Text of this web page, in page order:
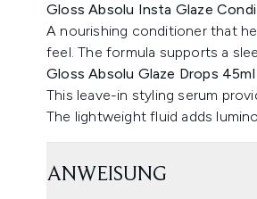
Gloss Absolu Insta Glaze
A nourishing conditioner that
feel. The formula supports a
Gloss Absolu Glaze Drops 45ml
This leave-in styling serum
The lightweight fluid adds
ANWEISUNG